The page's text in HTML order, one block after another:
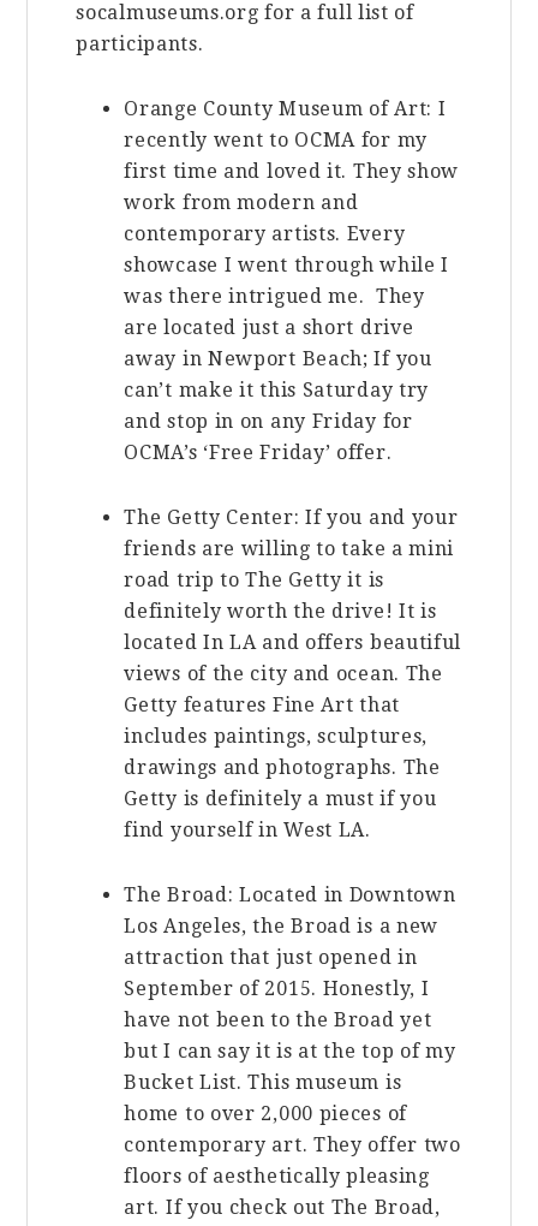
socalmuseums.org for a full list of
participants.
Orange County Museum of Art: I
recently went to OCMA for my
first time and loved it. They show
work from modern and
contemporary artists. Every
showcase I went through while I
was there intrigued me. They
are located just a short drive
away in Newport Beach; If you
can’t make it this Saturday try
and stop in on any Friday for
OCMA’s ‘Free Friday’ offer.
The Getty Center: If you and your
friends are willing to take a mini
road trip to The Getty it is
definitely worth the drive! It is
located In LA and offers beautiful
views of the city and ocean. The
Getty features Fine Art that
includes paintings, sculptures,
drawings and photographs. The
Getty is definitely a must if you
find yourself in West LA.
The Broad: Located in Downtown
Los Angeles, the Broad is a new
attraction that just opened in
September of 2015. Honestly, I
have not been to the Broad yet
but I can say it is at the top of my
Bucket List. This museum is
home to over 2,000 pieces of
contemporary art. They offer two
floors of aesthetically pleasing
art. If you check out The Broad,